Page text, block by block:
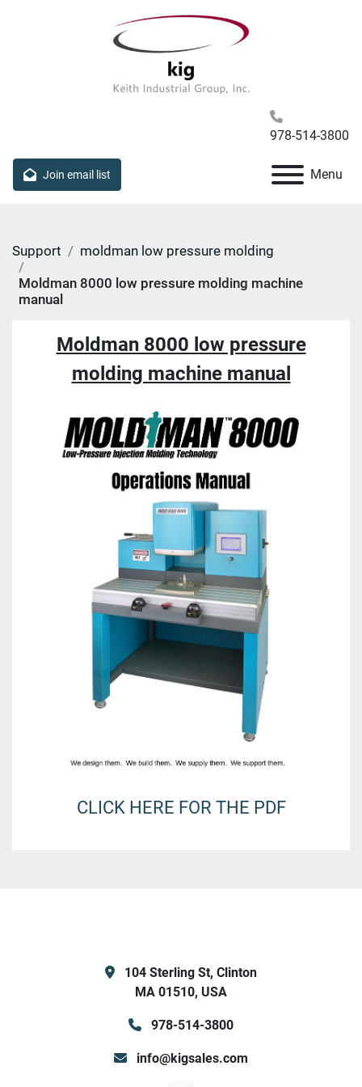
978-514-3800
Join email list Menu
Support
moldman low pressure molding
Moldman 8000 low pressure molding machine
manual
Moldman 8000 low pressure
molding machine manual
CLICK HERE FOR THE PDF
104 Sterling St, Clinton
MA 01510, USA
978-514-3800
info@kigsales.com